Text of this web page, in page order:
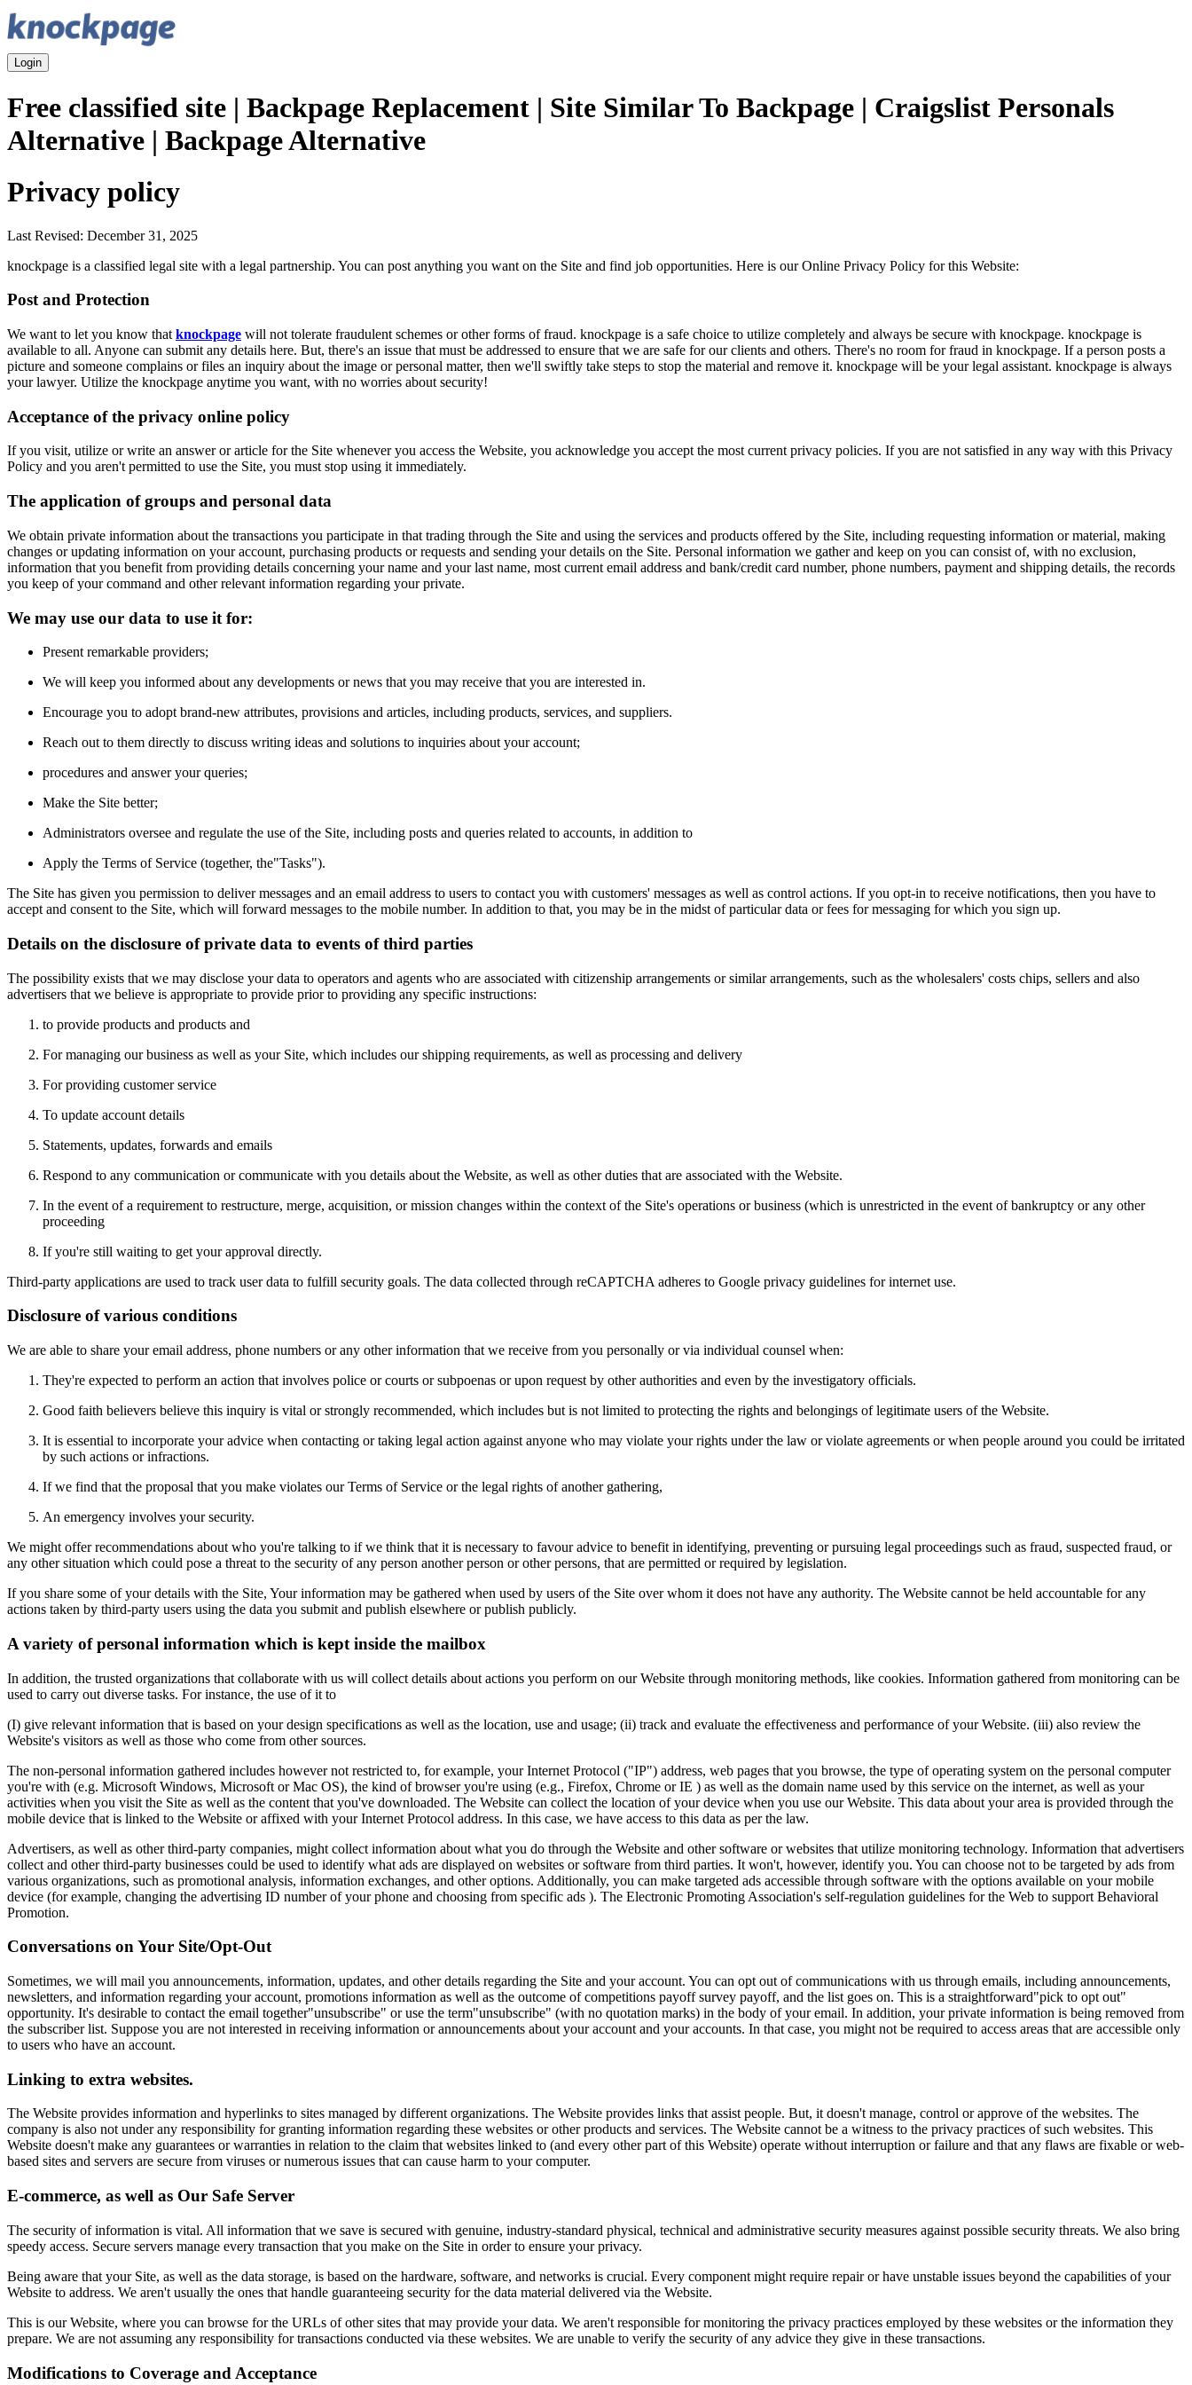
Login
Free classified site | Backpage Replacement | Site Similar To Backpage | Craigslist Personals
Alternative | Backpage Alternative
Privacy policy
Last Revised: December 31, 2025
knockpage is a classified legal site with a legal partnership. You can post anything you want on the Site and find job opportunities. Here is our Online Privacy Policy for this Website:
Post and Protection
We want to let you know that knockpage will not tolerate fraudulent schemes or other forms of fraud. knockpage is a safe choice to utilize completely and always be secure with knockpage. knockpage is
available to all. Anyone can submit any details here. But, there's an issue that must be addressed to ensure that we are safe for our clients and others. There's no room for fraud in knockpage. If a person posts a
picture and someone complains or files an inquiry about the image or personal matter, then we'll swiftly take steps to stop the material and remove it. knockpage will be your legal assistant. knockpage is always
your lawyer. Utilize the knockpage anytime you want, with no worries about security!
Acceptance of the privacy online policy
If you visit, utilize or write an answer or article for the Site whenever you access the Website, you acknowledge you accept the most current privacy policies. If you are not satisfied in any way with this Privacy
Policy and you aren't permitted to use the Site, you must stop using it immediately.
The application of groups and personal data
We obtain private information about the transactions you participate in that trading through the Site and using the services and products offered by the Site, including requesting information or material, making
changes or updating information on your account, purchasing products or requests and sending your details on the Site. Personal information we gather and keep on you can consist of, with no exclusion,
information that you benefit from providing details concerning your name and your last name, most current email address and bank/credit card number, phone numbers, payment and shipping details, the records
you keep of your command and other relevant information regarding your private.
We may use our data to use it for:
Present remarkable providers;
We will keep you informed about any developments or news that you may receive that you are interested in.
Encourage you to adopt brand-new attributes, provisions and articles, including products, services, and suppliers.
Reach out to them directly to discuss writing ideas and solutions to inquiries about your account;
procedures and answer your queries;
Make the Site better;
Administrators oversee and regulate the use of the Site, including posts and queries related to accounts, in addition to
Apply the Terms of Service (together, the"Tasks").
The Site has given you permission to deliver messages and an email address to users to contact you with customers' messages as well as control actions. If you opt-in to receive notifications, then you have to
accept and consent to the Site, which will forward messages to the mobile number. In addition to that, you may be in the midst of particular data or fees for messaging for which you sign up.
Details on the disclosure of private data to events of third parties
The possibility exists that we may disclose your data to operators and agents who are associated with citizenship arrangements or similar arrangements, such as the wholesalers' costs chips, sellers and also
advertisers that we believe is appropriate to provide prior to providing any specific instructions:
to provide products and products and
For managing our business as well as your Site, which includes our shipping requirements, as well as processing and delivery
For providing customer service
To update account details
Statements, updates, forwards and emails
Respond to any communication or communicate with you details about the Website, as well as other duties that are associated with the Website.
In the event of a requirement to restructure, merge, acquisition, or mission changes within the context of the Site's operations or business (which is unrestricted in the event of bankruptcy or any other
proceeding
If you're still waiting to get your approval directly.
Third-party applications are used to track user data to fulfill security goals. The data collected through reCAPTCHA adheres to Google privacy guidelines for internet use.
Disclosure of various conditions
We are able to share your email address, phone numbers or any other information that we receive from you personally or via individual counsel when:
They're expected to perform an action that involves police or courts or subpoenas or upon request by other authorities and even by the investigatory officials.
Good faith believers believe this inquiry is vital or strongly recommended, which includes but is not limited to protecting the rights and belongings of legitimate users of the Website.
It is essential to incorporate your advice when contacting or taking legal action against anyone who may violate your rights under the law or violate agreements or when people around you could be irritated
by such actions or infractions.
If we find that the proposal that you make violates our Terms of Service or the legal rights of another gathering,
An emergency involves your security.
We might offer recommendations about who you're talking to if we think that it is necessary to favour advice to benefit in identifying, preventing or pursuing legal proceedings such as fraud, suspected fraud, or
any other situation which could pose a threat to the security of any person another person or other persons, that are permitted or required by legislation.
If you share some of your details with the Site, Your information may be gathered when used by users of the Site over whom it does not have any authority. The Website cannot be held accountable for any
actions taken by third-party users using the data you submit and publish elsewhere or publish publicly.
A variety of personal information which is kept inside the mailbox
In addition, the trusted organizations that collaborate with us will collect details about actions you perform on our Website through monitoring methods, like cookies. Information gathered from monitoring can be
used to carry out diverse tasks. For instance, the use of it to
(I) give relevant information that is based on your design specifications as well as the location, use and usage; (ii) track and evaluate the effectiveness and performance of your Website. (iii) also review the
Website's visitors as well as those who come from other sources.
The non-personal information gathered includes however not restricted to, for example, your Internet Protocol ("IP") address, web pages that you browse, the type of operating system on the personal computer
you're with (e.g. Microsoft Windows, Microsoft or Mac OS), the kind of browser you're using (e.g., Firefox, Chrome or IE ) as well as the domain name used by this service on the internet, as well as your
activities when you visit the Site as well as the content that you've downloaded. The Website can collect the location of your device when you use our Website. This data about your area is provided through the
mobile device that is linked to the Website or affixed with your Internet Protocol address. In this case, we have access to this data as per the law.
Advertisers, as well as other third-party companies, might collect information about what you do through the Website and other software or websites that utilize monitoring technology. Information that advertisers
collect and other third-party businesses could be used to identify what ads are displayed on websites or software from third parties. It won't, however, identify you. You can choose not to be targeted by ads from
various organizations, such as promotional analysis, information exchanges, and other options. Additionally, you can make targeted ads accessible through software with the options available on your mobile
device (for example, changing the advertising ID number of your phone and choosing from specific ads ). The Electronic Promoting Association's self-regulation guidelines for the Web to support Behavioral
Promotion.
Conversations on Your Site/Opt-Out
Sometimes, we will mail you announcements, information, updates, and other details regarding the Site and your account. You can opt out of communications with us through emails, including announcements,
newsletters, and information regarding your account, promotions information as well as the outcome of competitions payoff survey payoff, and the list goes on. This is a straightforward"pick to opt out"
opportunity. It's desirable to contact the email together"unsubscribe" or use the term"unsubscribe" (with no quotation marks) in the body of your email. In addition, your private information is being removed from
the subscriber list. Suppose you are not interested in receiving information or announcements about your account and your accounts. In that case, you might not be required to access areas that are accessible only
to users who have an account.
Linking to extra websites.
The Website provides information and hyperlinks to sites managed by different organizations. The Website provides links that assist people. But, it doesn't manage, control or approve of the websites. The
company is also not under any responsibility for granting information regarding these websites or other products and services. The Website cannot be a witness to the privacy practices of such websites. This
Website doesn't make any guarantees or warranties in relation to the claim that websites linked to (and every other part of this Website) operate without interruption or failure and that any flaws are fixable or web-
based sites and servers are secure from viruses or numerous issues that can cause harm to your computer.
E-commerce, as well as Our Safe Server
The security of information is vital. All information that we save is secured with genuine, industry-standard physical, technical and administrative security measures against possible security threats. We also bring
speedy access. Secure servers manage every transaction that you make on the Site in order to ensure your privacy.
Being aware that your Site, as well as the data storage, is based on the hardware, software, and networks is crucial. Every component might require repair or have unstable issues beyond the capabilities of your
Website to address. We aren't usually the ones that handle guaranteeing security for the data material delivered via the Website.
This is our Website, where you can browse for the URLs of other sites that may provide your data. We aren't responsible for monitoring the privacy practices employed by these websites or the information they
prepare. We are not assuming any responsibility for transactions conducted via these websites. We are unable to verify the security of any advice they give in these transactions.
Modifications to Coverage and Acceptance